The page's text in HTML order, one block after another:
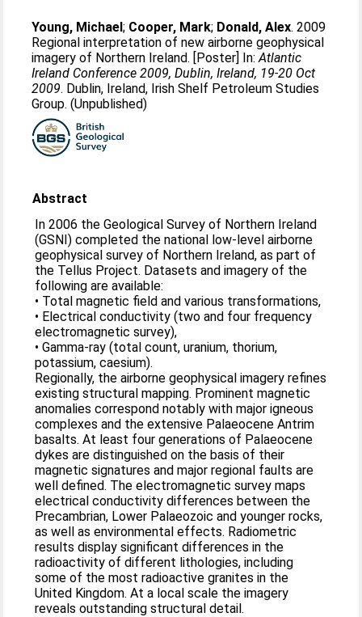
Young, Michael; Cooper, Mark; Donald, Alex. 2009
Regional interpretation of new airborne geophysical
imagery of Northern Ireland. [Poster] In:Atlantic
Ireland Conference 2009, Dublin, Ireland, 19-20 Oct
2009. Dublin, Ireland, Irish Shelf Petroleum Studies
Group. (Unpublished)
Abstract
In 2006 the Geological Survey of Northern Ireland
(GSNI) completed the national low-level airborne
geophysical survey of Northern Ireland, as part of
the Tellus Project. Datasets and imagery of the
following are available:
• Total magnetic field and various transformations,
• Electrical conductivity (two and four frequency
electromagnetic survey),
• Gamma-ray (total count, uranium, thorium,
potassium, caesium).
Regionally, the airborne geophysical imagery refines
existing structural mapping. Prominent magnetic
anomalies correspond notably with major igneous
complexes and the extensive Palaeocene Antrim
basalts. At least four generations of Palaeocene
dykes are distinguished on the basis of their
magnetic signatures and major regional faults are
well defined. The electromagnetic survey maps
electrical conductivity differences between the
Precambrian, Lower Palaeozoic and younger rocks,
as well as environmental effects. Radiometric
results display significant differences in the
radioactivity of different lithologies, including
some of the most radioactive granites in the
United Kingdom. At a local scale the imagery
reveals outstanding structural detail.